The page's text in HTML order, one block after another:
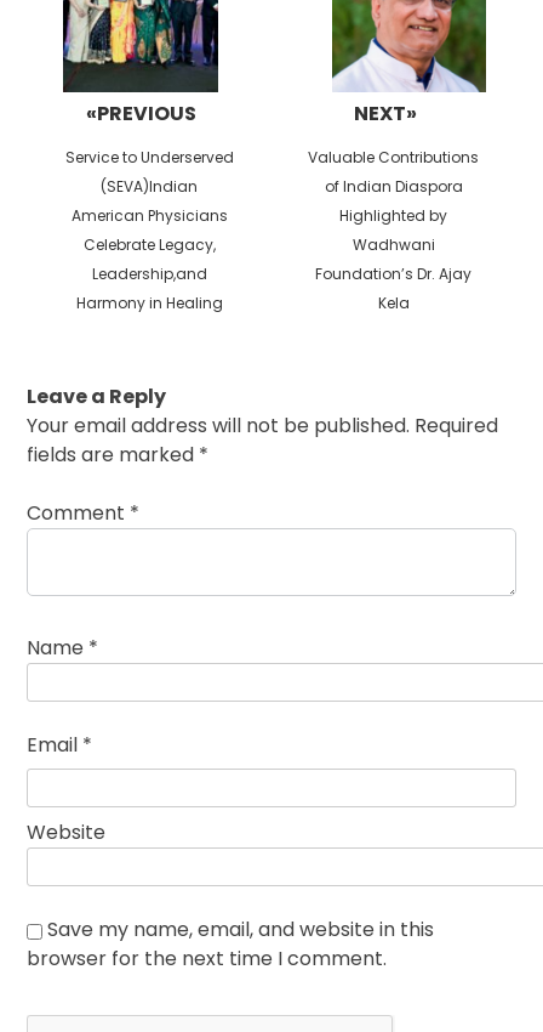
«PREVIOUS
Previous
post:
Service to Underserved
(SEVA)Indian
American Physicians
Celebrate Legacy,
Leadership,and
Harmony in Healing
NEXT»
Next
post:
Valuable Contributions
of Indian Diaspora
Highlighted by
Wadhwani
Foundation’s Dr. Ajay
Kela
Leave a Reply
Your email address will not be published. Required
fields are marked *
Comment *
Name *
Email *
Website
Save my name, email, and website in this
browser for the next time I comment.